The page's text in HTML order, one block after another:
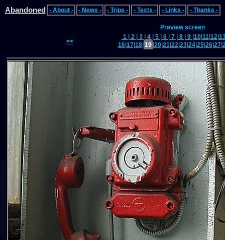
Abandoned - About - - News - - Trips - - Texts - - Links - - Thanks -
Preview screen
<<
1 2 3 4 5 6 7 8 9 10| 11| 12|
16| 17| 18| 19 20| 21| 22| 23| 24| 25| 26| 27|